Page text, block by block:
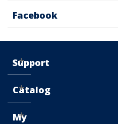
Facebook
Support
Catalog
My